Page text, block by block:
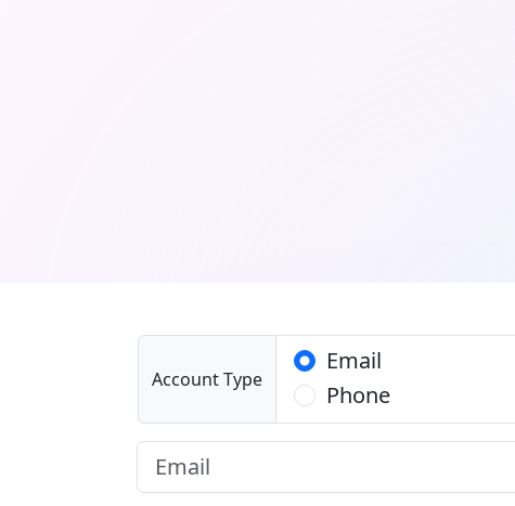
Account Type
Email
Phone